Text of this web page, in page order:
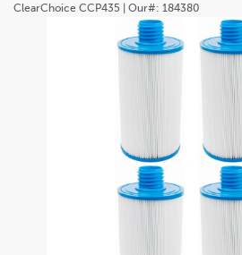
ClearChoice CCP435 | Our#: 184380